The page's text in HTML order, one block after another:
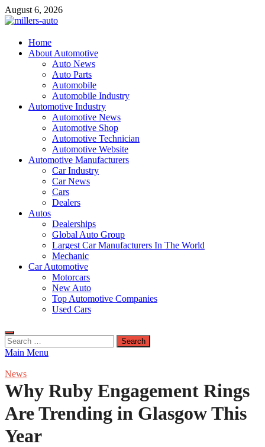
Skip
to
August 6, 2026
millers-auto
Automotive Repair
Home
About Automotive
Auto News
Auto Parts
Automobile
Automobile Industry
Automotive Industry
Automotive News
Automotive Shop
Automotive Technician
Automotive Website
Automotive Manufacturers
Car Industry
Car News
Cars
Dealers
Autos
Dealerships
Global Auto Group
Largest Car Manufacturers In The World
Mechanic
Car Automotive
Motorcars
New Auto
Top Automotive Companies
Used Cars
Search
for:
Main Menu
News
Why Ruby Engagement Rings
Are Trending in Glasgow This
Year